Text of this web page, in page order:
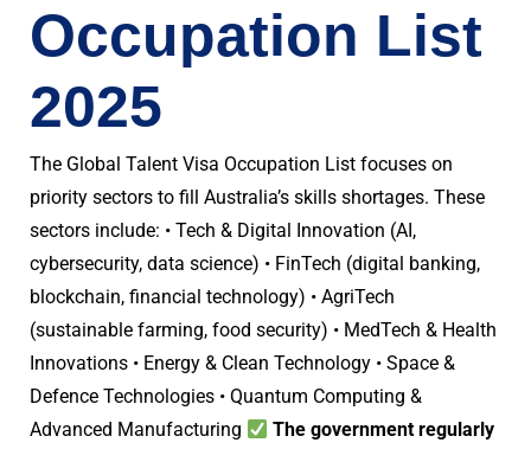
Occupation List
2025
The Global Talent Visa Occupation List focuses on
priority sectors to fill Australia’s skills shortages. These
sectors include: • Tech & Digital Innovation (AI,
cybersecurity, data science) • FinTech (digital banking,
blockchain, financial technology) • AgriTech
(sustainable farming, food security) • MedTech & Health
Innovations • Energy & Clean Technology • Space &
Defence Technologies • Quantum Computing &
Advanced Manufacturing
The government regularly